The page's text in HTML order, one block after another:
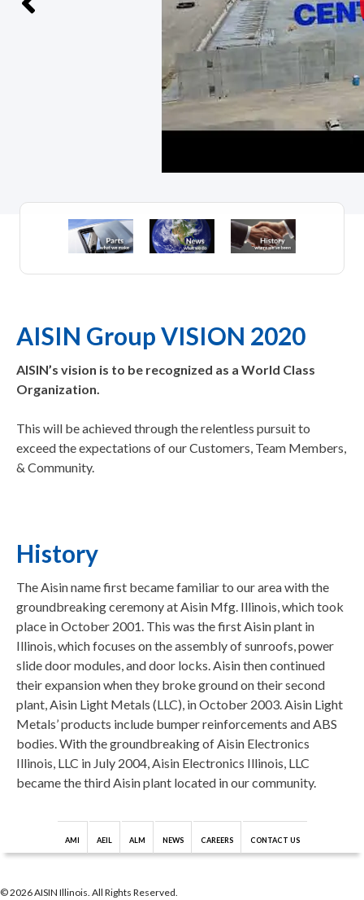
AISIN Group VISION 2020
AISIN’s vision is to be recognized as a World Class
Organization.
This will be achieved through the relentless pursuit to
exceed the expectations of our Customers, Team Members,
& Community.
History
The Aisin name first became familiar to our area with the
groundbreaking ceremony at Aisin Mfg. Illinois, which took
place in October 2001. This was the first Aisin plant in
Illinois, which focuses on the assembly of sunroofs, power
slide door modules, and door locks. Aisin then continued
their expansion when they broke ground on their second
plant, Aisin Light Metals (LLC), in October 2003. Aisin Light
Metals’ products include bumper reinforcements and ABS
bodies. With the groundbreaking of Aisin Electronics
Illinois, LLC in July 2004, Aisin Electronics Illinois, LLC
became the third Aisin plant located in our community.
AMI AEIL ALM NEWS CAREERS CONTACT US
© 2026 AISIN Illinois. All Rights Reserved.